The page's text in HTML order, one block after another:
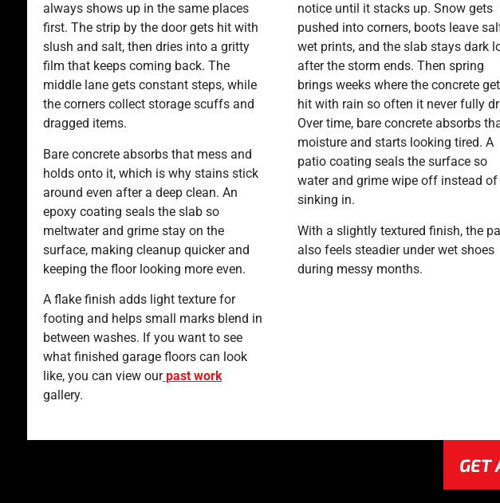
always shows up in the same places
first. The strip by the door gets hit with
slush and salt, then dries into a gritty
film that keeps coming back. The
middle lane gets constant steps, while
the corners collect storage scuffs and
dragged items.
Bare concrete absorbs that mess and
holds onto it, which is why stains stick
around even after a deep clean. An
epoxy coating seals the slab so
meltwater and grime stay on the
surface, making cleanup quicker and
keeping the floor looking more even.
A flake finish adds light texture for
footing and helps small marks blend in
between washes. If you want to see
what finished garage floors can look
like, you can view our past work
gallery.
notice until it stacks up. Snow gets
pushed into corners, boots leave
wet prints, and the slab stays dark
after the storm ends. Then spring
brings weeks where the concrete
hit with rain so often it never fully
Over time, bare concrete absorbs
moisture and starts looking tired. A
patio coating seals the surface so
water and grime wipe off instead of
sinking in.
With a slightly textured finish, the
also feels steadier under wet shoes
during messy months.
GET